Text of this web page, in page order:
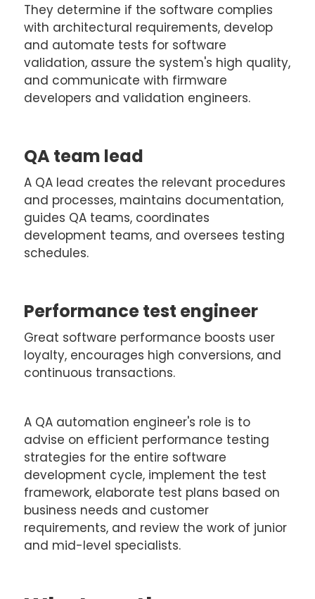
They determine if the software complies
with architectural requirements, develop
and automate tests for software
validation, assure the system's high quality,
and communicate with firmware
developers and validation engineers.
QA team lead
A QA lead creates the relevant procedures
and processes, maintains documentation,
guides QA teams, coordinates
development teams, and oversees testing
schedules.
Performance test engineer
Great software performance boosts user
loyalty, encourages high conversions, and
continuous transactions.
A QA automation engineer's role is to
advise on efficient performance testing
strategies for the entire software
development cycle, implement the test
framework, elaborate test plans based on
business needs and customer
requirements, and review the work of junior
and mid-level specialists.